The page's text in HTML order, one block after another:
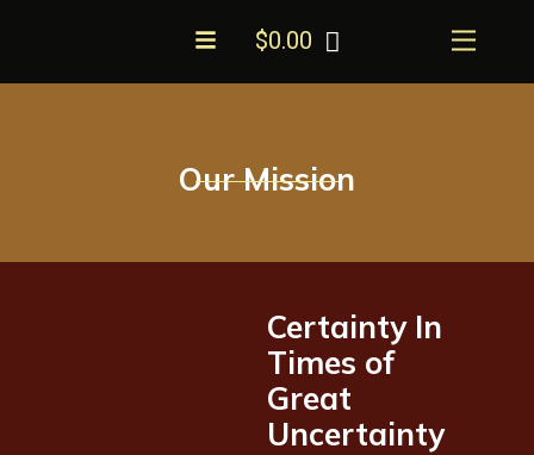
Menu $0.00
Our Mission
Certainty In
Times of
Great
Uncertainty